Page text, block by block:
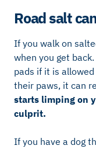
Road salt
If you walk on
when you get
pads if it is
their paws, it can
starts limping on
culprit.
If you have a dog